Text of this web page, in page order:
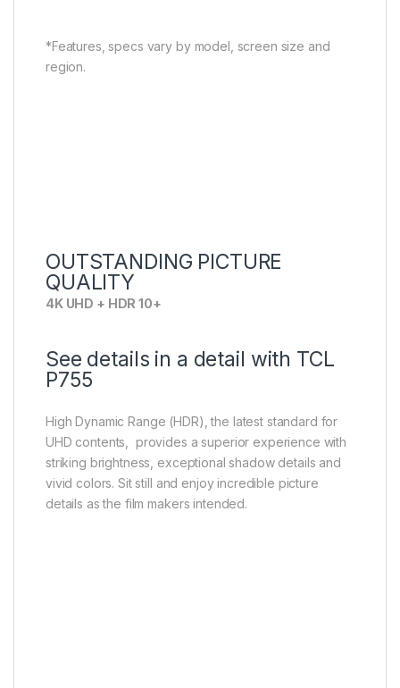
*Features, specs vary by model, screen size and
region.
OUTSTANDING PICTURE
QUALITY
4K UHD + HDR 10+
See details in a detail with TCL
P755
High Dynamic Range (HDR), the latest standard for
UHD contents, provides a superior experience with
striking brightness, exceptional shadow details and
vivid colors. Sit still and enjoy incredible picture
details as the film makers intended.